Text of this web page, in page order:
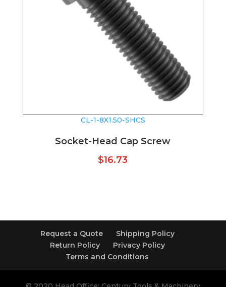
CL-1-8X1.50-SHCS
Socket-Head Cap Screw
$16.73
Request a Quote
Shipping Policy
Return Policy
Privacy Policy
Terms and Conditions